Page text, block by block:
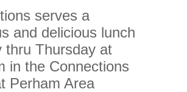
serves a
and delicious lunch
thru Thursday at
in the Connections
Perham Area